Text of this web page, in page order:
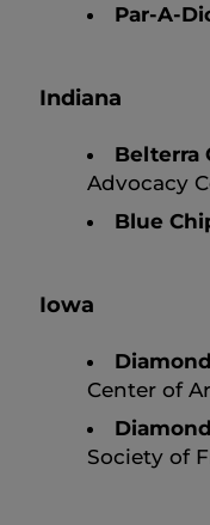
Par-A-
Indiana
Belterra
Advocacy
Blue
Iowa
Center of
Society of